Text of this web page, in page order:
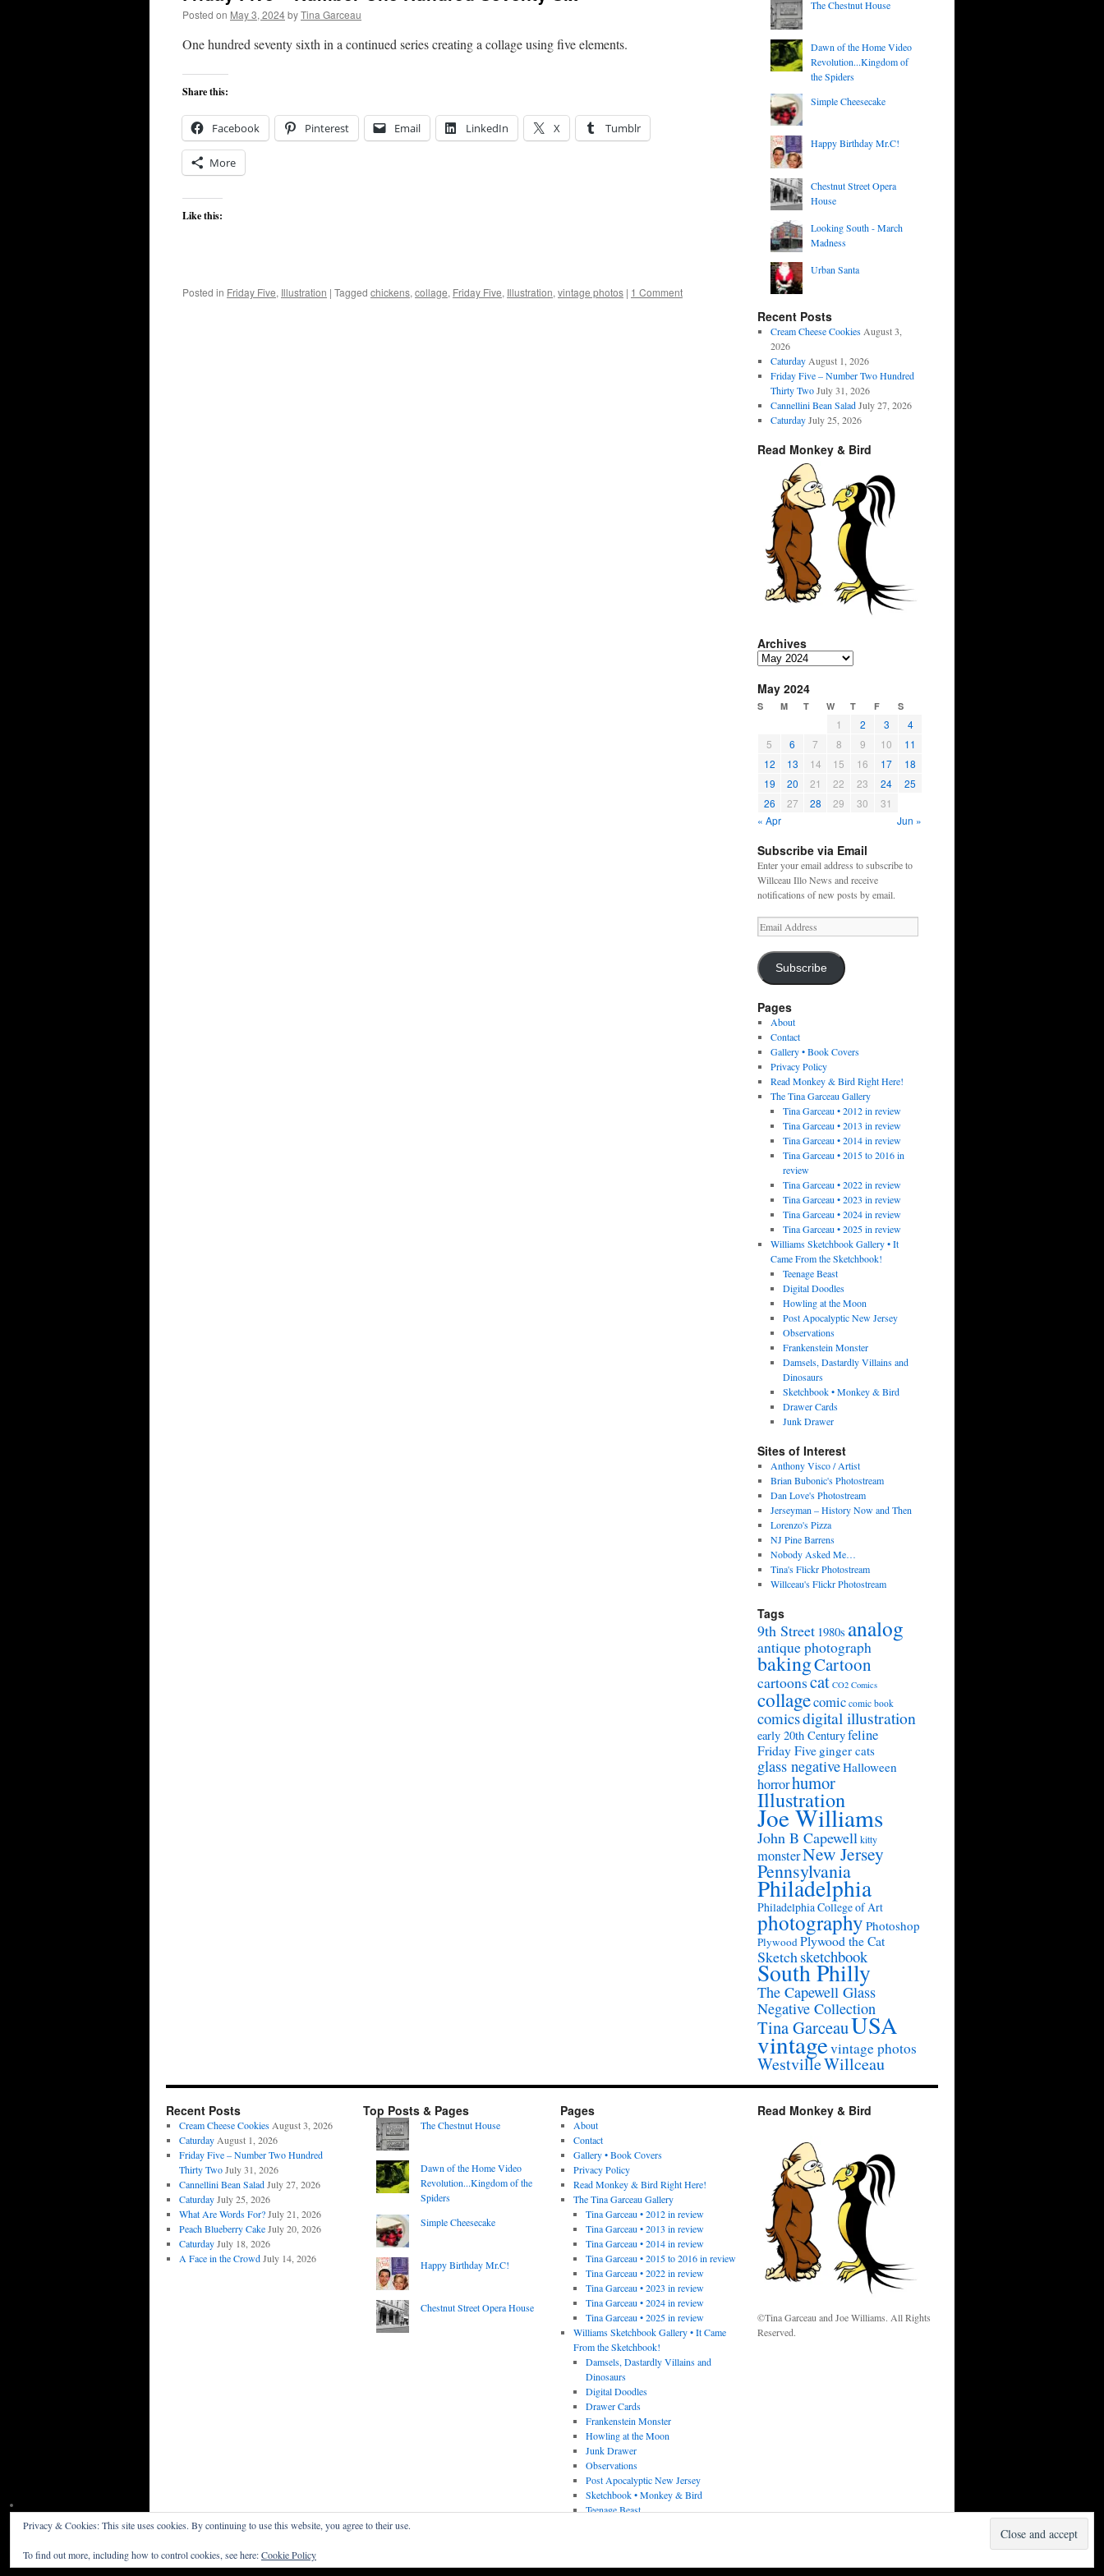
Posted on May 3, 2024byTina Garceau
One hundred seventy sixth in a continued series creating a collage using five elements.
Share this:
Facebook Pinterest Email LinkedIn X Tumblr
More
Like this:
Posted in Friday Five, Illustration | Tagged chickens, collage, Friday Five, Illustration, vintage photos | 1 Comment
The Chestnut House
Dawn of the Home Video
Revolution...Kingdom of
the Spiders
Simple Cheesecake
Happy Birthday Mr.C!
Chestnut Street Opera
House
Looking South - March
Madness
Urban Santa
Recent Posts
Cream Cheese Cookies August 3,
2026
Caturday August 1, 2026
Friday Five – Number Two Hundred
Thirty Two July 31, 2026
Cannellini Bean Salad July 27, 2026
Caturday July 25, 2026
Read Monkey & Bird
Archives
Archives
May 2024
S M T W T F S
1 2 3
4
5
6 7 8 9 10
11
12
13 14 15 16 17
18
19
20 21 22 23 24
25
26
27 28 29 30
31
« Apr
Jun »
Subscribe via Email
Enter your email address to subscribe to
Willceau Illo News and receive
notifications of new posts by email.
Email
Address
Subscribe
Pages
About
Contact
Gallery • Book Covers
Privacy Policy
Read Monkey & Bird Right Here!
The Tina Garceau Gallery
Tina Garceau • 2012 in review
Tina Garceau • 2013 in review
Tina Garceau • 2014 in review
Tina Garceau • 2015 to 2016 in
review
Tina Garceau • 2022 in review
Tina Garceau • 2023 in review
Tina Garceau • 2024 in review
Tina Garceau • 2025 in review
Williams Sketchbook Gallery • It
Came From the Sketchbook!
Teenage Beast
Digital Doodles
Howling at the Moon
Post Apocalyptic New Jersey
Observations
Frankenstein Monster
Damsels, Dastardly Villains and
Dinosaurs
Sketchbook • Monkey & Bird
Drawer Cards
Junk Drawer
Sites of Interest
Anthony Visco / Artist
Brian Bubonic's Photostream
Dan Love's Photostream
Jerseyman – History Now and Then
Lorenzo's Pizza
NJ Pine Barrens
Nobody Asked Me…
Tina's Flickr Photostream
Willceau's Flickr Photostream
Tags
9th Street 1980s analog
antique photograph
bakingCartoon
cartoonscat CO2 Comics
collagecomic comic book
comicsdigital illustration
early 20th Centuryfeline
Friday Five ginger cats
glass negativeHalloween
horrorhumor
Illustration
Joe Williams
John B Capewellkitty
monsterNew Jersey
Pennsylvania
Philadelphia
Philadelphia College of Art
photography Photoshop
PlywoodPlywood the Cat
Sketchsketchbook
South Philly
The Capewell Glass
Negative Collection
Tina GarceauUSA
vintagevintage photos
WestvilleWillceau
Recent Posts
Cream Cheese Cookies August 3, 2026
Caturday August 1, 2026
Friday Five – Number Two Hundred
Thirty Two July 31, 2026
Cannellini Bean Salad July 27, 2026
Caturday July 25, 2026
What Are Words For? July 21, 2026
Peach Blueberry Cake July 20, 2026
Caturday July 18, 2026
A Face in the Crowd July 14, 2026
Top Posts & Pages
The Chestnut House
Dawn of the Home Video
Revolution...Kingdom of the
Spiders
Simple Cheesecake
Happy Birthday Mr.C!
Chestnut Street Opera House
Pages
About
Contact
Gallery • Book Covers
Privacy Policy
Read Monkey & Bird Right Here!
The Tina Garceau Gallery
Tina Garceau • 2012 in review
Tina Garceau • 2013 in review
Tina Garceau • 2014 in review
Tina Garceau • 2015 to 2016 in review
Tina Garceau • 2022 in review
Tina Garceau • 2023 in review
Tina Garceau • 2024 in review
Tina Garceau • 2025 in review
Williams Sketchbook Gallery • It Came
From the Sketchbook!
Damsels, Dastardly Villains and
Dinosaurs
Digital Doodles
Drawer Cards
Frankenstein Monster
Howling at the Moon
Junk Drawer
Observations
Post Apocalyptic New Jersey
Sketchbook • Monkey & Bird
Teenage Beast
Read Monkey & Bird
©Tina Garceau and Joe Williams. All Rights
Reserved.
Privacy & Cookies: This site uses cookies. By continuing to use this website, you agree to their use.
To find out more, including how to control cookies, see here:Cookie Policy